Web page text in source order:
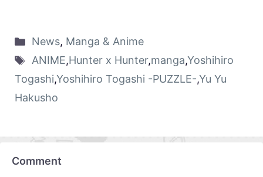
News, Manga & Anime
ANIME,Hunter x Hunter,manga,Yoshihiro
Togashi,Yoshihiro Togashi -PUZZLE-,Yu Yu
Hakusho
Comment